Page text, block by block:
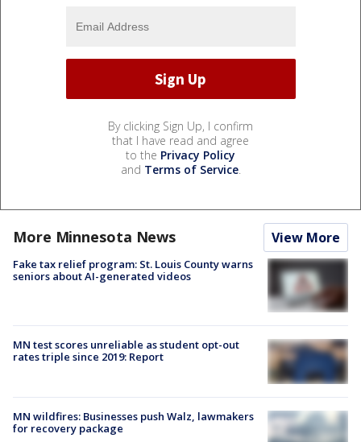
By clicking Sign Up, I confirm
that I have read and agree
to the Privacy Policy
and Terms of Service.
More Minnesota News View More
Fake tax relief program: St. Louis County warns
seniors about AI-generated videos
MN test scores unreliable as student opt-out
rates triple since 2019: Report
MN wildfires: Businesses push Walz, lawmakers
for recovery package